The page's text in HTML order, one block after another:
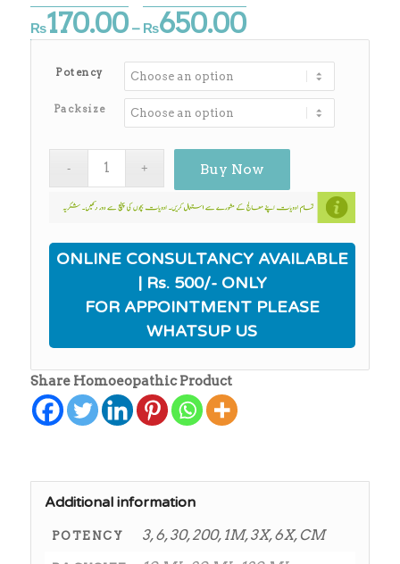
₨170.00 – ₨650.00Price
range:
₨170.00
through
Potency
Packsize
Buy Now
ONLINE CONSULTANCY AVAILABLE
| Rs. 500/- ONLY
FOR APPOINTMENT PLEASE
WHATSUP US
Share Homoeopathic Product
Additional information
POTENCY 3, 6, 30, 200, 1M, 3X, 6X, CM